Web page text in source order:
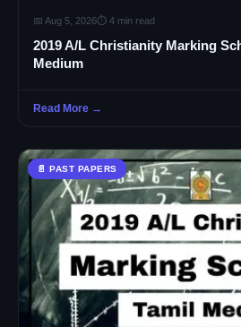
📅 Aug 5, 2026⏱ 4 min read
2019 A/L Christianity Marking
Medium
Read More →
📄 PAST PAPERS